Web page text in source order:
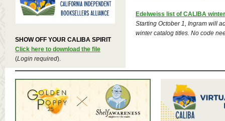
SHOW OFF YOUR CALIBA SPIRIT
Click here to download the file
(Login required).
Edelweiss list of CALIBA
Starting October 1, Ingram will
winter catalog titles. No code